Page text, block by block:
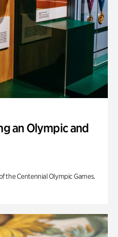
an Olympic and
the Centennial Olympic Games.